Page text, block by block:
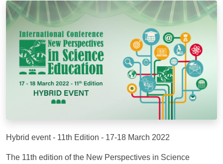
Hybrid event - 11th Edition - 17-18 March 2022
The 11th edition of the New Perspectives in Science